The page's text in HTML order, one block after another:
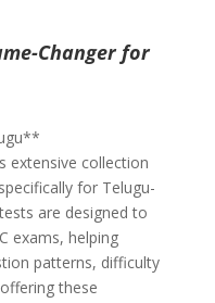
Changer for
extensive collection
for Telugu-
are designed to
exams, helping
patterns, difficulty
these